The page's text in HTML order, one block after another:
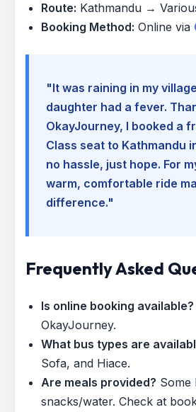
Route: Kathmandu →
Booking Method: Online via
"It was raining in my
daughter had a fever.
OkayJourney, I booked a
Class seat to Kathmandu
no hassle, just hope. For
warm, comfortable ride
difference."
Frequently Asked
Is online booking available?
OkayJourney.
What bus types are
Sofa, and Hiace.
Are meals provided? Some
snacks/water. Check at